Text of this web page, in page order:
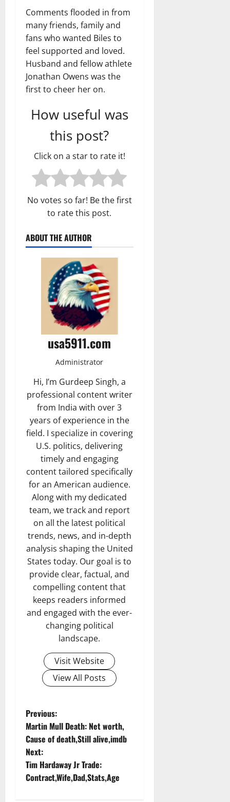
Comments flooded in from
many friends, family and
fans who wanted Biles to
feel supported and loved.
Husband and fellow athlete
Jonathan Owens was the
first to cheer her on.
How useful was
this post?
Click on a star to rate it!
No votes so far! Be the first
to rate this post.
ABOUT THE AUTHOR
usa5911.com
Administrator
Hi, I’m Gurdeep Singh, a
professional content writer
from India with over 3
years of experience in the
field. I specialize in covering
U.S. politics, delivering
timely and engaging
content tailored specifically
for an American audience.
Along with my dedicated
team, we track and report
on all the latest political
trends, news, and in-depth
analysis shaping the United
States today. Our goal is to
provide clear, factual, and
compelling content that
keeps readers informed
and engaged with the ever-
changing political
landscape.
Visit Website
View All Posts
P
o
s
t
Previous:
Martin Mull Death: Net worth,
Cause of death,Still alive,imdb
Next:
Tim Hardaway Jr Trade:
Contract,Wife,Dad,Stats,Age